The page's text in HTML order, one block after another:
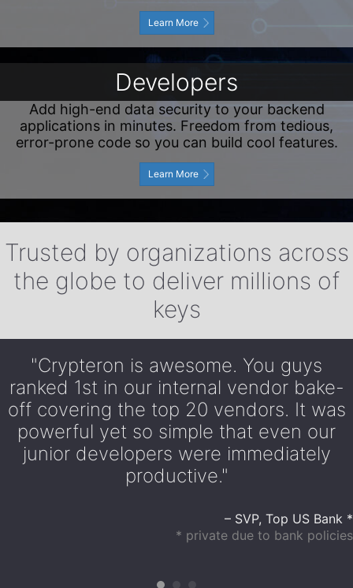
Learn More
Developers
Add high-end data security to your backend
applications in minutes. Freedom from tedious,
error-prone code so you can build cool features.
Learn More
Trusted by organizations across
the globe to deliver millions of
keys
"Crypteron is awesome. You guys
ranked 1st in our internal vendor bake-
off covering the top 20 vendors. It was
powerful yet so simple that even our
junior developers were immediately
productive."
– SVP, Top US Bank *
* private due to bank policies